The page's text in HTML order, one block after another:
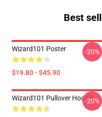
Best
Wizard101 Poster
$19.80 - $45.90
-20%
Wizard101 Pullover Hoodie
-20%